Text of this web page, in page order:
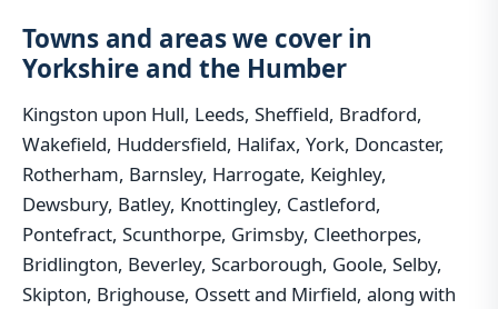
Towns and areas we cover in
Yorkshire and the Humber
Kingston upon Hull, Leeds, Sheffield, Bradford,
Wakefield, Huddersfield, Halifax, York, Doncaster,
Rotherham, Barnsley, Harrogate, Keighley,
Dewsbury, Batley, Knottingley, Castleford,
Pontefract, Scunthorpe, Grimsby, Cleethorpes,
Bridlington, Beverley, Scarborough, Goole, Selby,
Skipton, Brighouse, Ossett and Mirfield, along with